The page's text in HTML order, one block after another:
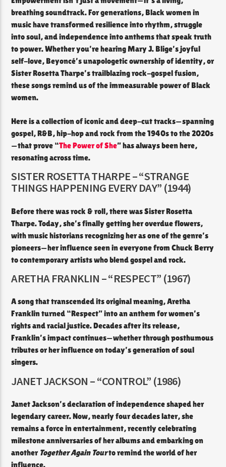
The Soul Lounge
breathing soundtrack. For generations, Black women in
music have transformed resilience into rhythm, struggle
into soul, and independence into anthems that speak truth
to power. Whether you’re hearing Mary J. Blige’s joyful
self-love, Beyoncé’s unapologetic ownership of identity, or
Sister Rosetta Tharpe’s trailblazing rock-gospel fusion,
these songs remind us of the immeasurable power of Black
women.
Here is a collection of iconic and deep-cut tracks—spanning
gospel, R&B, hip-hop and rock from the 1940s to the 2020s
—that prove “The Power of She” has always been here,
resonating across time.
SISTER ROSETTA THARPE – “STRANGE
THINGS HAPPENING EVERY DAY” (1944)
Before there was rock & roll, there was Sister Rosetta
Tharpe. Today, she’s finally getting her overdue flowers,
with music historians recognizing her as one of the genre’s
pioneers—her influence seen in everyone from Chuck Berry
to contemporary artists who blend gospel and rock.
ARETHA FRANKLIN – “RESPECT” (1967)
A song that transcended its original meaning, Aretha
Franklin turned “Respect” into an anthem for women’s
rights and racial justice. Decades after its release,
Franklin’s impact continues—whether through posthumous
tributes or her influence on today’s generation of soul
singers.
JANET JACKSON – “CONTROL” (1986)
Janet Jackson’s declaration of independence shaped her
legendary career. Now, nearly four decades later, she
remains a force in entertainment, recently celebrating
milestone anniversaries of her albums and embarking on
another Together Again Tourto remind the world of her
influence.